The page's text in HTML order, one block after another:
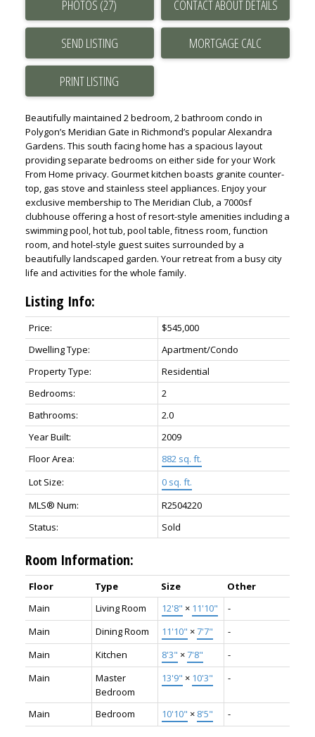
2 BEDROOM IN EAST VANCOUVER
2 BEDROOM IN RICHMOND
Buy 3+ Bedroom in UBC
UBC 3+ BEDROOM HOMES IN EAST CAMPUS
UBC 3+ BEDROOM HOMES IN HAWTHORN PLACE
UBC 3+ BEDROOM HOMES IN HAMPTON PLACE
UBC 3+ BEDROOM HOMES IN WESBROOK VILLAGE
3 BEDROOM IN POINT GREY
3 BEDROOM IN KITSILANO
3 BEDROOM IN DUNBAR
3 BEDROOM IN KERRISDALE
3 BEDROOM IN VANCOUVER WESTSIDE
3 BEDROOM IN EAST VANCOUVER
PHOTOS (27) CONTACT ABOUT DETAILS
SEND LISTING
PRINT LISTING
Beautifully maintained 2 bedroom, 2 bathroom condo in
Polygon’s Meridian Gate in Richmond’s popular Alexandra
Gardens. This south facing home has a spacious layout
providing separate bedrooms on either side for your Work
From Home privacy. Gourmet kitchen boasts granite counter-
top, gas stove and stainless steel appliances. Enjoy your
exclusive membership to The Meridian Club, a 7000sf
clubhouse offering a host of resort-style amenities including a
swimming pool, hot tub, pool table, fitness room, function
room, and hotel-style guest suites surrounded by a
beautifully landscaped garden. Your retreat from a busy city
life and activities for the whole family.
Listing Info:
Price:
$545,000
Dwelling Type:
Apartment/Condo
Property Type:
Residential
Bedrooms:
2
Bathrooms:
2.0
Year Built:
2009
Floor Area:
882 sq. ft.
Lot Size:
0 sq. ft.
MLS® Num:
R2504220
Status:
Sold
Room Information:
Floor Type Size
Other
Main
Living Room 12'8" × 11'10"
-
Main
Dining Room 11'10" ×7'7"
-
Main
Kitchen 8'3" ×7'8"
-
Main
Master
Bedroom
13'9" × 10'3" -
Main Bedroom 10'10" × 8'5" -